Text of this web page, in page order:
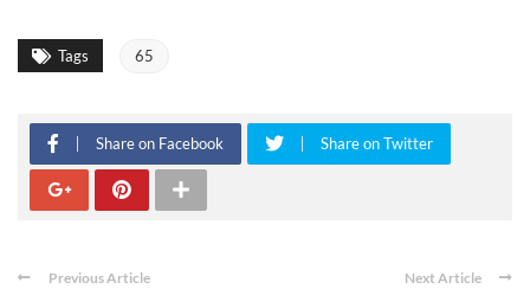
Tags 65
Share on Facebook Share on Twitter
Previous Article Next Article